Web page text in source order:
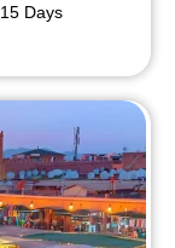
15 Days